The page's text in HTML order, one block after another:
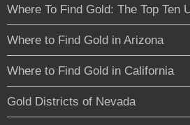
Where To Find Gold: The Top Ten
Where to Find Gold in Arizona
Where to Find Gold in California
Gold Districts of Nevada